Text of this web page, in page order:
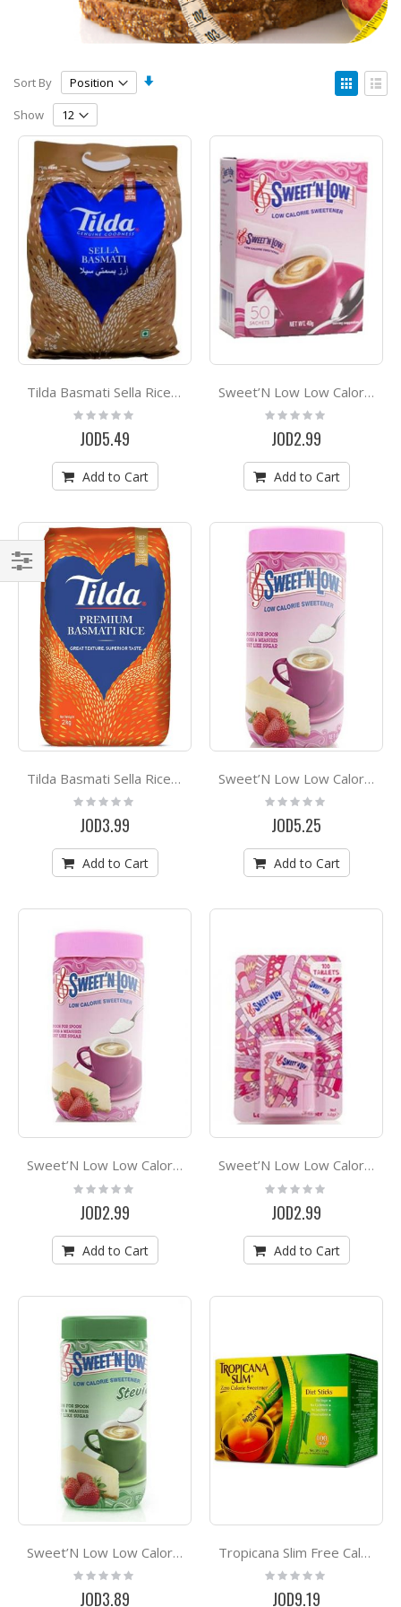
Sort By
Set
View
as
Show
Tilda Basmati Sella Rice 4Kg
Rating:
0%
JOD5.49
Add to Cart
Sweet’N Low Low Calorie Sweetner *50s
Rating:
0%
JOD2.99
Add to Cart
Tilda Basmati Sella Rice 2 Kg
Rating:
JOD3.99
Add to Cart
Sweet’N Low Low Calorie Sweetner 80g
Rating:
JOD5.25
Add to Cart
Sweet’N Low Low Calorie Sweetner 40g
Rating:
0%
JOD2.99
Add to Cart
Sweet’N Low Low Calorie Tablets Sweetener *100
Rating:
0%
JOD2.99
Add to Cart
Sweet’N Low Low Calorie Sweetner Stevia 40g
Rating:
0%
JOD3.89
Tropicana Slim Free Calorie Sweetener *100
Rating:
0%
JOD9.19
Filter